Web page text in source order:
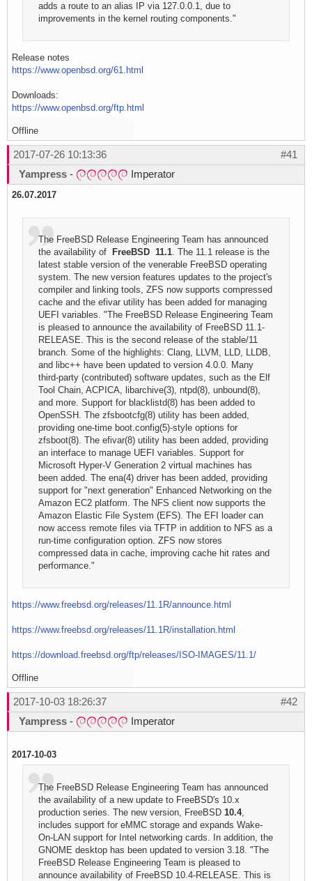
adds a route to an alias IP via 127.0.0.1, due to
improvements in the kernel routing components."
Release notes
https://www.openbsd.org/61.html
Downloads:
https://www.openbsd.org/ftp.html
Offline
#41
2017-07-26 10:13:36
Yampress - Imperator
26.07.2017
The FreeBSD Release Engineering Team has announced
the availability of
FreeBSD 11.1. The 11.1 release is the
latest stable version of the venerable FreeBSD operating
system. The new version features updates to the project's
compiler and linking tools, ZFS now supports compressed
cache and the efivar utility has been added for managing
UEFI variables. "The FreeBSD Release Engineering Team
is pleased to announce the availability of FreeBSD 11.1-
RELEASE. This is the second release of the stable/11
branch. Some of the highlights: Clang, LLVM, LLD, LLDB,
and libc++ have been updated to version 4.0.0. Many
third-party (contributed) software updates, such as the Elf
Tool Chain, ACPICA, libarchive(3), ntpd(8), unbound(8),
and more. Support for blacklistd(8) has been added to
OpenSSH. The zfsbootcfg(8) utility has been added,
providing one-time boot.config(5)-style options for
zfsboot(8). The efivar(8) utility has been added, providing
an interface to manage UEFI variables. Support for
Microsoft Hyper-V Generation 2 virtual machines has
been added. The ena(4) driver has been added, providing
support for "next generation" Enhanced Networking on the
Amazon EC2 platform. The NFS client now supports the
Amazon Elastic File System (EFS). The EFI loader can
now access remote files via TFTP in addition to NFS as a
run-time configuration option. ZFS now stores
compressed data in cache, improving cache hit rates and
performance."
https://www.freebsd.org/releases/11.1R/announce.html
https://www.freebsd.org/releases/11.1R/installation.html
https://download.freebsd.org/ftp/releases/ISO-IMAGES/11.1/
Offline
#42
2017-10-03 18:26:37
Yampress - Imperator
2017-10-03
The FreeBSD Release Engineering Team has announced
the availability of a new update to FreeBSD's 10.x
production series. The new version, FreeBSD 10.4,
includes support for eMMC storage and expands Wake-
On-LAN support for Intel networking cards. In addition, the
GNOME desktop has been updated to version 3.18. "The
FreeBSD Release Engineering Team is pleased to
announce availability of FreeBSD 10.4-RELEASE. This is